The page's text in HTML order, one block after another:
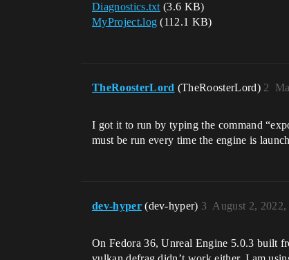
Diagnostics.txt (3.6 KB)
MyProject.log (112.1 KB)
TheRoosterLord (TheRoosterLord) 2
I got it to run by typing the command
must be run every time the engine is
dev-hyper (dev-hyper) August 2, 2022,
3
On Fedora 36, Unreal Engine 5.0.3 built